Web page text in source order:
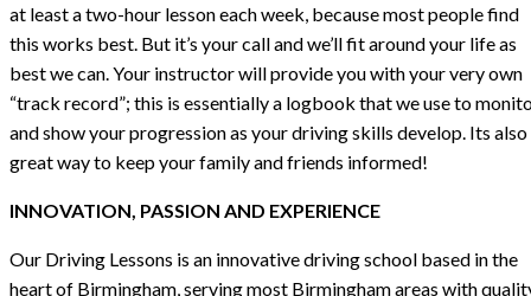
at least a two-hour lesson each week, because most people find
this works best. But it’s your call and we’ll fit around your life as
best we can. Your instructor will provide you with your very own
“track record”; this is essentially a logbook that we use to
and show your progression as your driving skills develop. Its also
great way to keep your family and friends informed!
INNOVATION, PASSION AND EXPERIENCE
Our Driving Lessons is an innovative driving school based in the
heart of Birmingham, serving most Birmingham areas with